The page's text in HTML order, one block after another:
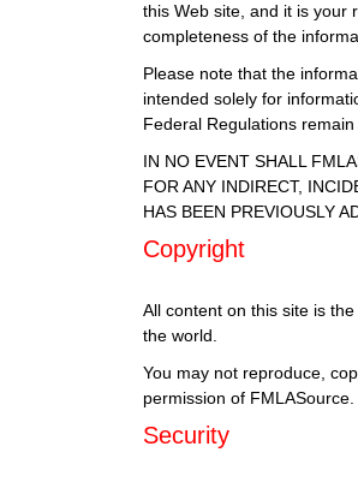
this Web site, and it is your
completeness of the
Please note that the
intended solely for
Federal Regulations
IN NO EVENT SHALL
FOR ANY INDIRECT,
HAS BEEN PREVIOUSLY
Copyright
All content on this site is
the world.
You may not reproduce,
permission of FMLASource.
Security